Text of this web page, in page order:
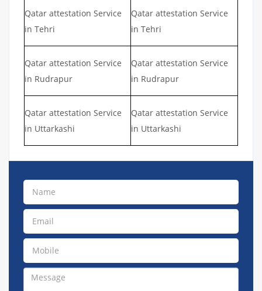
Qatar attestation Service
in Tehri
Qatar attestation Service
in Tehri
Qatar attestation Service
in Rudrapur
Qatar attestation Service
in Rudrapur
Qatar attestation Service
in Uttarkashi
Qatar attestation Service
in Uttarkashi